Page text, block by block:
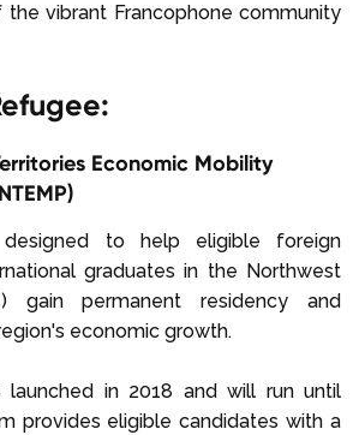
vibrant Francophone community
Economic Mobility
to help eligible foreign
graduates in the Northwest
gain permanent residency and
economic growth.
launched in 2018 and will run until
provides eligible candidates with a